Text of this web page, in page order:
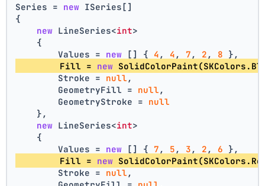
Series = new ISeries[]
{
new LineSeries<int>
    {
        Values =
new [] { 4 , 4 , 7 , 2 , 8 },
        Fill =
new
        Stroke =
null ,
        GeometryFill =
null ,
        GeometryStroke =
null
    },
new LineSeries<int>
    {
        Values =
new [] { 7 , 5 , 3 , 2 , 6 },
        Fill =
new
        Stroke =
null ,